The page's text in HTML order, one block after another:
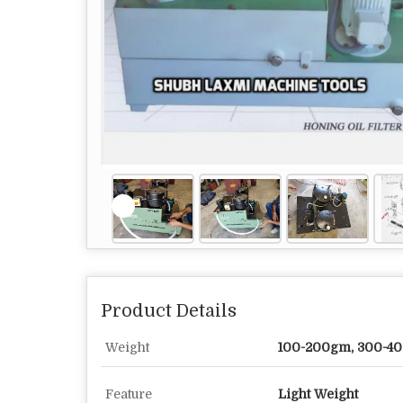
Product Details
Weight 100-200gm, 300-
Feature Light Weight